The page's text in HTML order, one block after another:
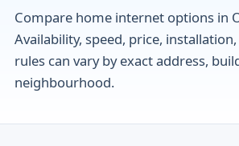
Compare home internet options in
Availability, speed, price,
rules can vary by exact address,
neighbourhood.